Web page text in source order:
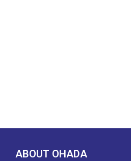
ABOUT OHADA